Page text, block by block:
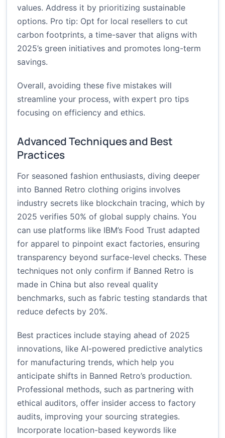
values. Address it by prioritizing sustainable
options. Pro tip: Opt for local resellers to cut
carbon footprints, a time-saver that aligns with
2025’s green initiatives and promotes long-term
savings.
Overall, avoiding these five mistakes will
streamline your process, with expert pro tips
focusing on efficiency and ethics.
Advanced Techniques and Best
Practices
For seasoned fashion enthusiasts, diving deeper
into Banned Retro clothing origins involves
industry secrets like blockchain tracing, which by
2025 verifies 50% of global supply chains. You
can use platforms like IBM’s Food Trust adapted
for apparel to pinpoint exact factories, ensuring
transparency beyond surface-level checks. These
techniques not only confirm if Banned Retro is
made in China but also reveal quality
benchmarks, such as fabric testing standards that
reduce defects by 20%.
Best practices include staying ahead of 2025
innovations, like AI-powered predictive analytics
for manufacturing trends, which help you
anticipate shifts in Banned Retro’s production.
Professional methods, such as partnering with
ethical auditors, offer insider access to factory
audits, improving your sourcing strategies.
Incorporate location-based keywords like